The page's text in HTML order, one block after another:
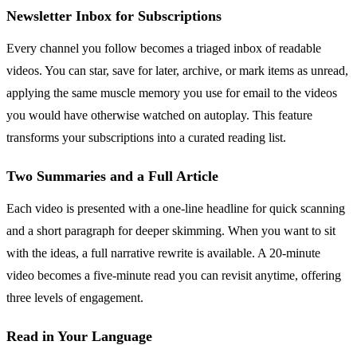
Newsletter Inbox for Subscriptions
Every channel you follow becomes a triaged inbox of readable
videos. You can star, save for later, archive, or mark items as unread,
applying the same muscle memory you use for email to the videos
you would have otherwise watched on autoplay. This feature
transforms your subscriptions into a curated reading list.
Two Summaries and a Full Article
Each video is presented with a one-line headline for quick scanning
and a short paragraph for deeper skimming. When you want to sit
with the ideas, a full narrative rewrite is available. A 20-minute
video becomes a five-minute read you can revisit anytime, offering
three levels of engagement.
Read in Your Language